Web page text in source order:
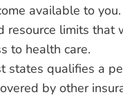
available to
resource limits
to health care.
states qualifies a
by other